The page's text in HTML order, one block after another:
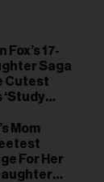
Fox’s 17-
Saga
Cutest
‘Study
Mom
For Her